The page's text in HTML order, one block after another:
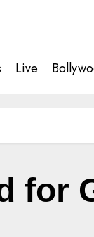
Live
for